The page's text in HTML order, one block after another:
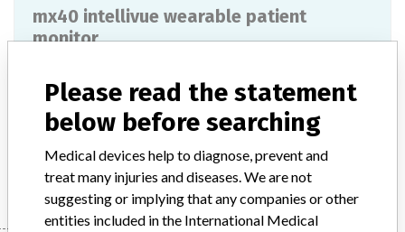
mx40 intellivue wearable patient
monitor
Model / Serial
Product Description
Manufacturer PHILIPS MEDICAL SYSTEMS
Please read the statement
below before searching
Medical devices help to diagnose, prevent and
treat many injuries and diseases. We are not
suggesting or implying that any companies or other
entities included in the International Medical